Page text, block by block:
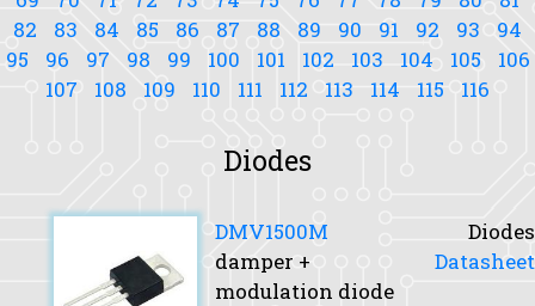
82
83 84 85 86 87 88 89 90 91 92 93
94
95
96 97 98 99 100 101 102 103 104 105
106
107
108 109 110 111 112 113 114 115 116
Diodes
DMV1500M
damper +
modulation diode
Diodes
Datasheet